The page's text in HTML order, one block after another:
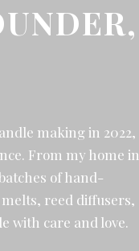
making in 2022,
From my home in
of hand-
reed diffusers,
with care and love.